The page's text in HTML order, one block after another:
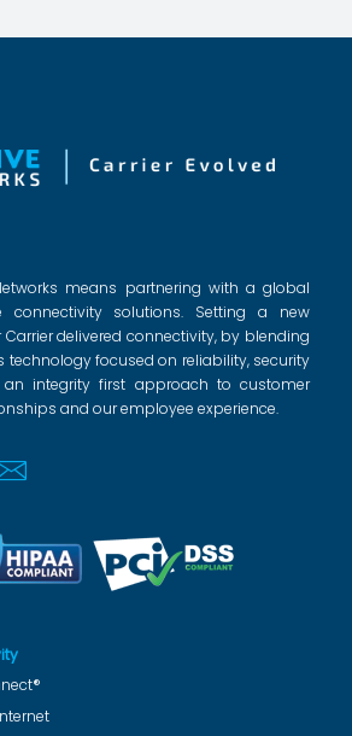
means partnering with a global
connectivity solutions. Setting a new
delivered connectivity, by blending
technology focused on reliability, security
integrity first approach to customer
and our employee experience.
Email